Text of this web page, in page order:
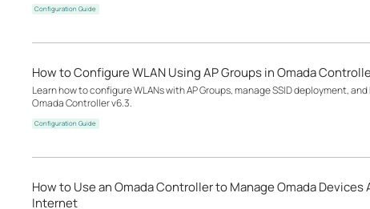
Configuration Guide
How to Configure WLAN Using AP Groups in Omada
Learn how to configure WLANs with AP Groups, manage SSID deployment,
Omada Controller v6.3.
Configuration Guide
How to Use an Omada Controller to Manage Omada
Internet